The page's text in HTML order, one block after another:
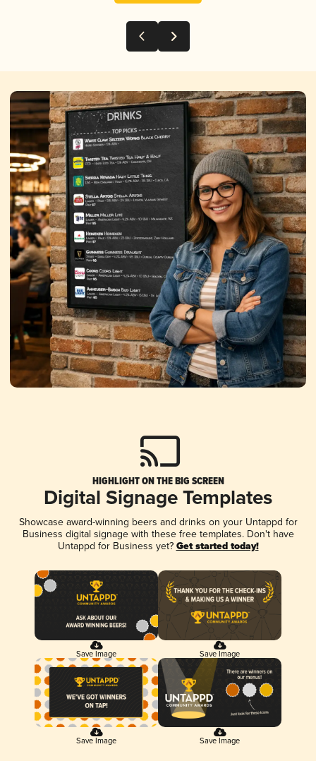
HIGHLIGHT ON THE BIG SCREEN
Digital Signage Templates
Showcase award-winning beers and drinks on your Untappd for
Business digital signage with these free templates. Don't have
Untappd for Business yet? Get started today!
Save Image Save Image
Save Image Save Image